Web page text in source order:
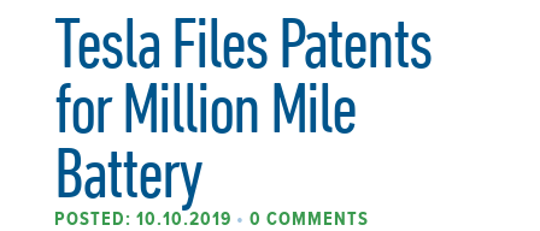
Tesla Files Patents
for Million Mile
Battery
POSTED: 10.10.2019 • 0 COMMENTS